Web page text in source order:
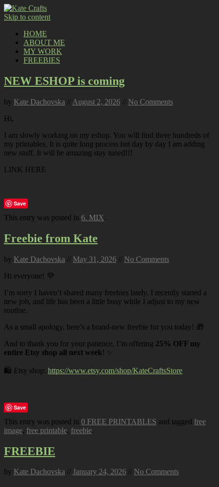
Skip to content
HOME
ABOUT ME
MY WORK
FREEBIES
NEW ESHOP is coming
by Kate Dachovska // August 2, 2026 // No Comments
Hi,
I am slowly working on my eshop. You will find there hundreds of
my printables. It is quite long process but day by day I am adding
new stuff. It will be amazing stay tuned!!!
LINK HERE
Save
This entry was posted in 6. MIX.
Freebie from Kate
by Kate Dachovska // May 31, 2026 // No Comments
Hi everyone! 💜
I’m sorry I haven’t shared many freebies lately. I recently started a
new job, and life has been a little busy while I adjust to my new
routine.
As a small apology, here’s a brand-new freebie for you today! 🎁
And to thank you for your patience, I’m offering 25% OFF my
entire Etsy shop all next week! ✨
🛍️ Etsy shop: https://www.etsy.com/shop/KateCraftsStore
Save
This entry was posted in 0 FREE PRINTABLES and tagged free
image, free printable, freebie.
FREEBIE
by Kate Dachovska // January 24, 2026 // No Comments